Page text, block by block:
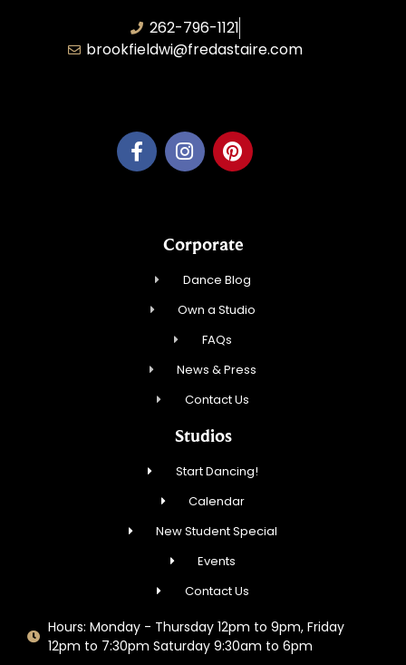
262-796-1121
brookfieldwi@fredastaire.com
Corporate
Dance Blog
Own a Studio
FAQs
News & Press
Contact Us
Studios
Start Dancing!
Calendar
New Student Special
Events
Contact Us
Hours: Monday - Thursday 12pm to 9pm, Friday
12pm to 7:30pm Saturday 9:30am to 6pm